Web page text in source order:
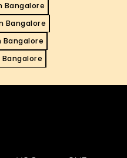
Bangalore
Bangalore